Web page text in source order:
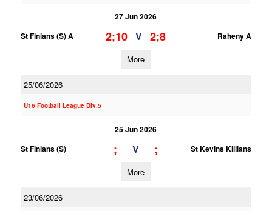
27 Jun 2026
St Finians (S) A
2;10 V 2;8 Raheny A
More
25/06/2026
U16 Football League Div.5
25 Jun 2026
St Finians (S)
; V ; St Kevins Killians
More
23/06/2026